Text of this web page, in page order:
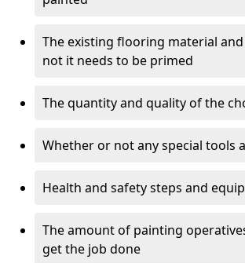
The existing flooring material
not it needs to be primed
The quantity and quality of the
Whether or not any special tools
Health and safety steps and
The amount of painting
get the job done